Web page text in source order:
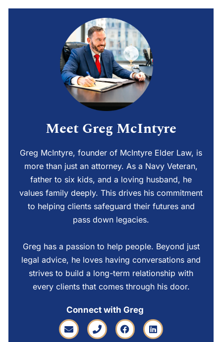
Meet Greg McIntyre
Greg McIntyre, founder of McIntyre Elder Law, is
more than just an attorney. As a Navy Veteran,
father to six kids, and a loving husband, he
values family deeply. This drives his commitment
to helping clients safeguard their futures and
pass down legacies.
Greg has a passion to help people. Beyond just
legal advice, he loves having conversations and
strives to build a long-term relationship with
every clients that comes through his door.
Connect with Greg